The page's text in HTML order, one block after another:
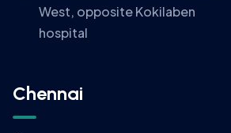
West, opposite Kokilaben
hospital
Chennai